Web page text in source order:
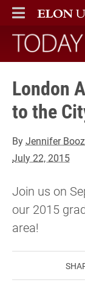
ELON
MAIN MENU
Today
London
to the
ByJennifer
July 22, 2015
Join us on
our 2015
area!